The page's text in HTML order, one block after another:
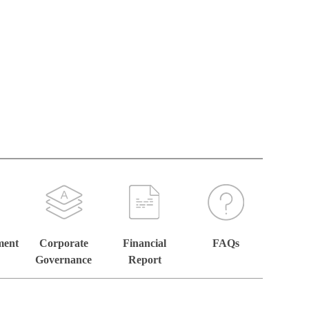
Corporate
Governance
Financial
Report
FAQs